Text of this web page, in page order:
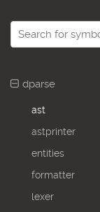
dparse
ast
astprinter
entities
formatter
lexer